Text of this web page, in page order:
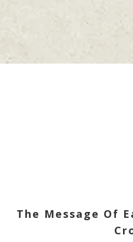
The Message Of